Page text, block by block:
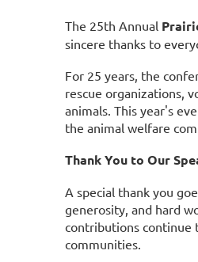
The 25th Annual
sincere thanks to
For 25 years, the
rescue organizations,
animals. This year's
the animal welfare
Thank You to Our
A special thank you
generosity, and hard
contributions continue
communities.